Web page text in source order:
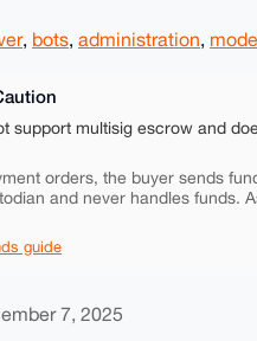
, bots, administration,
support multisig escrow and
orders, the buyer sends
and never handles funds.
guide
7, 2025